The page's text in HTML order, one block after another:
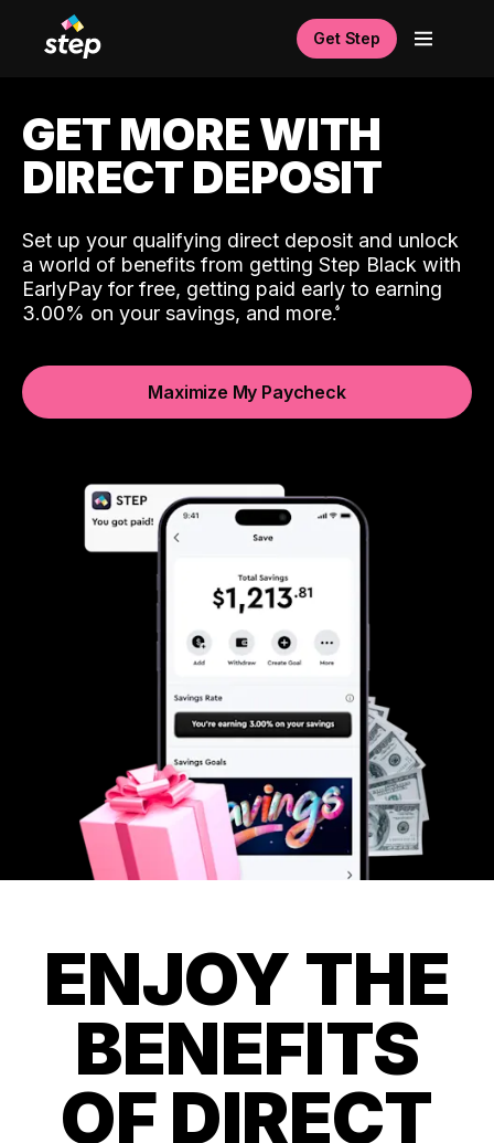
Get Step
GET MORE WITH
DIRECT DEPOSIT
Set up your qualifying direct deposit and unlock
a world of benefits from getting Step Black with
EarlyPay for free, getting paid early to earning
3.00% on your savings, and more.
Maximize My Paycheck
ENJOY THE
BENEFITS
OF DIRECT